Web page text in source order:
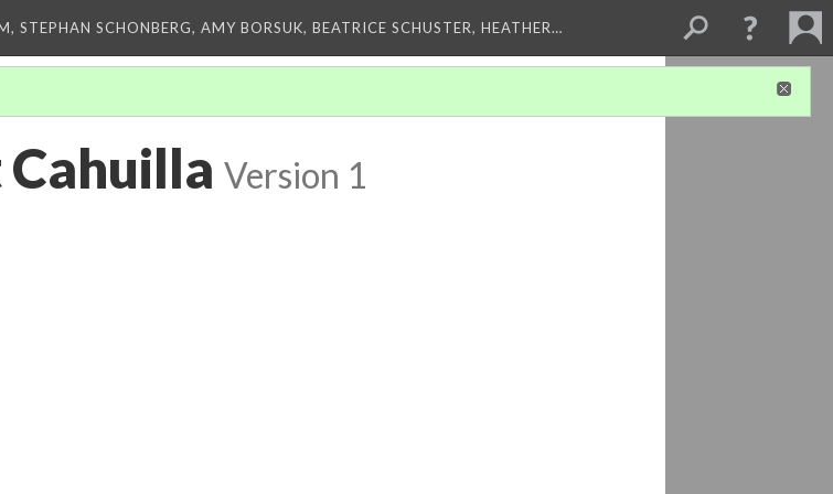
SCHONBERG, AMY BORSUK, BEATRICE SCHUSTER, HEATHER…
Version 1